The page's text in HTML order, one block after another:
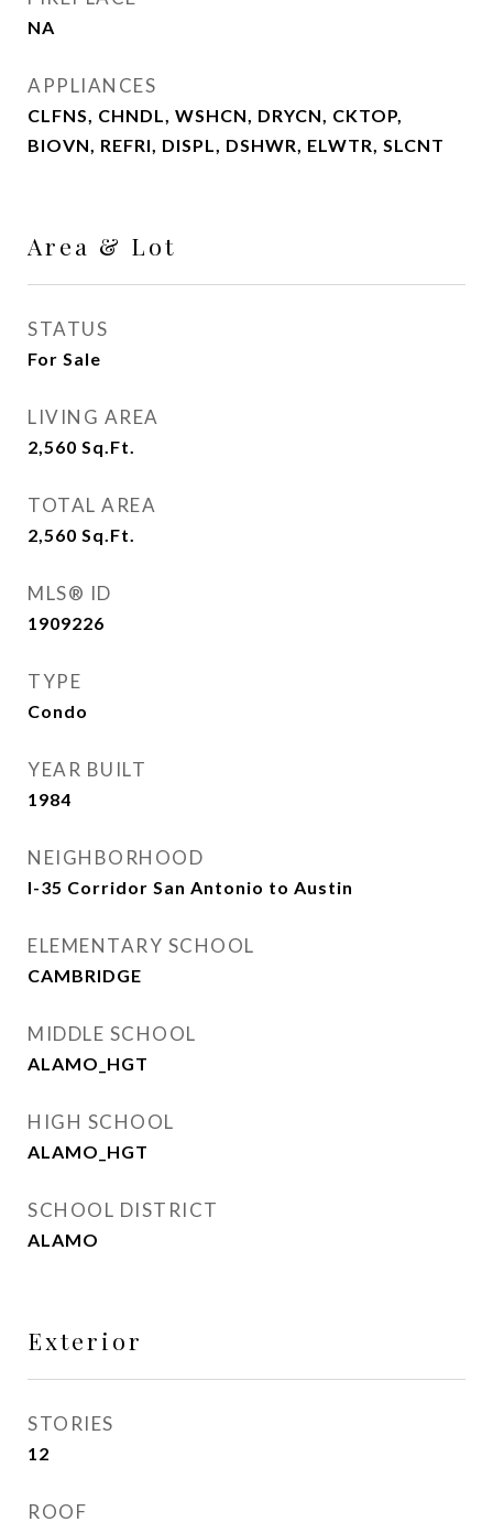
NA
APPLIANCES
CLFNS, CHNDL, WSHCN, DRYCN, CKTOP,
BIOVN, REFRI, DISPL, DSHWR, ELWTR, SLCNT
Area & Lot
STATUS
For Sale
LIVING AREA
2,560 Sq.Ft.
TOTAL AREA
2,560 Sq.Ft.
MLS® ID
1909226
TYPE
Condo
YEAR BUILT
1984
NEIGHBORHOOD
I-35 Corridor San Antonio to Austin
ELEMENTARY SCHOOL
CAMBRIDGE
MIDDLE SCHOOL
ALAMO_HGT
HIGH SCHOOL
ALAMO_HGT
SCHOOL DISTRICT
ALAMO
Exterior
STORIES
12
ROOF